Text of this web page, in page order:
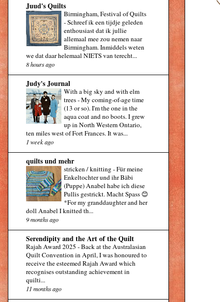
Juud's Quilts
Birmingham, Festival of Quilts
-Schreef ik een tijdje geleden
enthousiast dat ik jullie
allemaal mee zou nemen naar
Birmingham. Inmiddels weten
we dat daar helemaal NIETS van terecht...
8 hours ago
Judy's Journal
With a big sky and with elm
trees-My coming-of-age time
(13 or so). I'm the one in the
aqua coat and no boots. I grew
up in North Western Ontario,
ten miles west of Fort Frances. It was...
1 week ago
quilts und mehr
stricken / knitting-Für meine
Enkeltochter und ihr Bäbi
(Puppe) Anabel habe ich diese
Pullis gestrickt. Macht Spass 😊
*For my granddaughter and her
doll Anabel I knitted th...
9 months ago
Serendipity and the Art of the Quilt
Rajah Award 2025 -Back at the Australasian
Quilt Convention in April, I was honoured to
receive the esteemed Rajah Award which
recognises outstanding achievement in
quilti...
11 months ago